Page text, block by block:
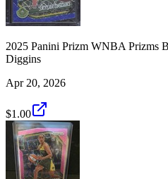
2025 Panini Prizm WNBA Prizms
Diggins
Apr 20, 2026
$1.00